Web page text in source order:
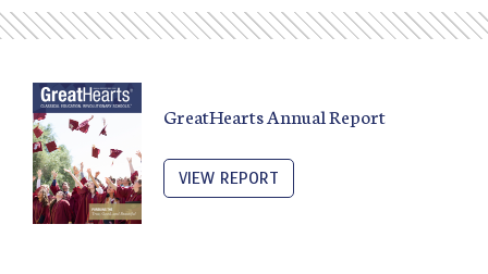
GreatHearts Annual Report
VIEW REPORT